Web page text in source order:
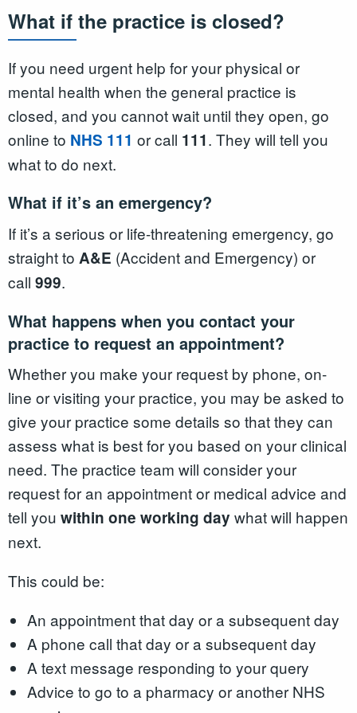
What if the practice is closed?
If you need urgent help for your physical or
mental health when the general practice is
closed, and you cannot wait until they open, go
online to NHS 111 or call 111. They will tell you
what to do next.
What if it’s an emergency?
If it’s a serious or life-threatening emergency, go
straight to A&E (Accident and Emergency) or
call 999.
What happens when you contact your
practice to request an appointment?
Whether you make your request by phone, on-
line or visiting your practice, you may be asked to
give your practice some details so that they can
assess what is best for you based on your clinical
need. The practice team will consider your
request for an appointment or medical advice and
tell you within one working day what will happen
next.
This could be:
An appointment that day or a subsequent day
A phone call that day or a subsequent day
A text message responding to your query
Advice to go to a pharmacy or another NHS